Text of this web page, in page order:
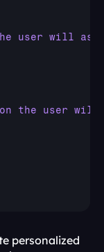
user will
the user will
personalized